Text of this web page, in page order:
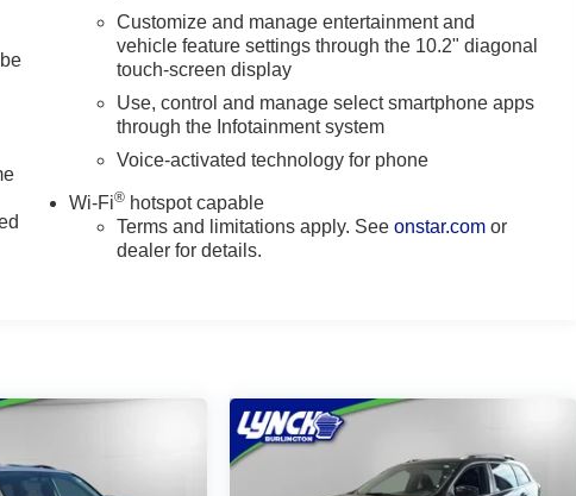
Customize and manage entertainment and
vehicle feature settings through the 10.2" diagonal
touch-screen display
Use, control and manage select smartphone apps
through the Infotainment system
Voice-activated technology for phone
Wi-Fi® hotspot capable
Terms and limitations apply. Seeonstar.com or
dealer for details.